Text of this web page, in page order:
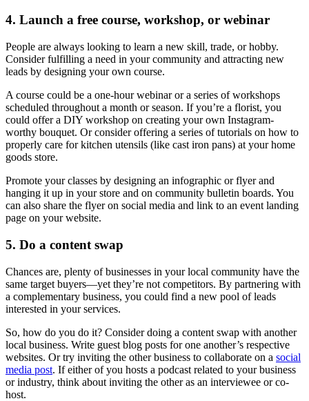
4. Launch a free course, workshop, or webinar
People are always looking to learn a new skill, trade, or hobby.
Consider fulfilling a need in your community and attracting new
leads by designing your own course.
A course could be a one-hour webinar or a series of workshops
scheduled throughout a month or season. If you’re a florist, you
could offer a DIY workshop on creating your own Instagram-
worthy bouquet. Or consider offering a series of tutorials on how to
properly care for kitchen utensils (like cast iron pans) at your home
goods store.
Promote your classes by designing an infographic or flyer and
hanging it up in your store and on community bulletin boards. You
can also share the flyer on social media and link to an event landing
page on your website.
5. Do a content swap
Chances are, plenty of businesses in your local community have the
same target buyers—yet they’re not competitors. By partnering with
a complementary business, you could find a new pool of leads
interested in your services.
So, how do you do it? Consider doing a content swap with another
local business. Write guest blog posts for one another’s respective
websites. Or try inviting the other business to collaborate on a social
media post. If either of you hosts a podcast related to your business
or industry, think about inviting the other as an interviewee or co-
host.